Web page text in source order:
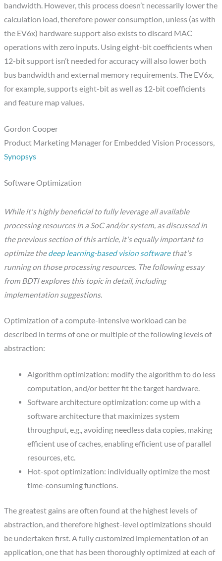
bandwidth. However, this process doesn’t necessarily lower the
calculation load, therefore power consumption, unless (as with
the EV6x) hardware support also exists to discard MAC
operations with zero inputs. Using eight-bit coefficients when
12-bit support isn’t needed for accuracy will also lower both
bus bandwidth and external memory requirements. The EV6x,
for example, supports eight-bit as well as 12-bit coefficients
and feature map values.
Gordon Cooper
Product Marketing Manager for Embedded Vision Processors,
Synopsys
Software Optimization
While it's highly beneficial to fully leverage all available
processing resources in a SoC and/or system, as discussed in
the previous section of this article, it's equally important to
optimize thedeep learning-based vision softwarethat's
running on those processing resources. The following essay
from BDTI explores this topic in detail, including
implementation suggestions.
Optimization of a compute-intensive workload can be
described in terms of one or multiple of the following levels of
abstraction:
Algorithm optimization: modify the algorithm to do less
computation, and/or better fit the target hardware.
Software architecture optimization: come up with a
software architecture that maximizes system
throughput, e.g., avoiding needless data copies, making
efficient use of caches, enabling efficient use of parallel
resources, etc.
Hot-spot optimization: individually optimize the most
time-consuming functions.
The greatest gains are often found at the highest levels of
abstraction, and therefore highest-level optimizations should
be undertaken first. A fully customized implementation of an
application, one that has been thoroughly optimized at each of